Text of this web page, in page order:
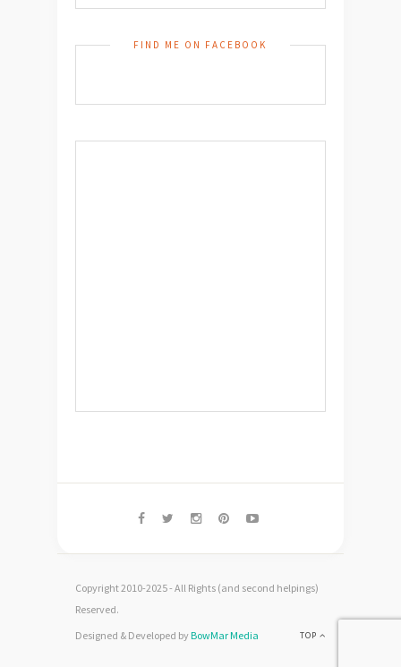
FIND ME ON FACEBOOK
Copyright 2010-2025 - All Rights (and second helpings)
Reserved.
TOP
Designed & Developed byBowMar Media